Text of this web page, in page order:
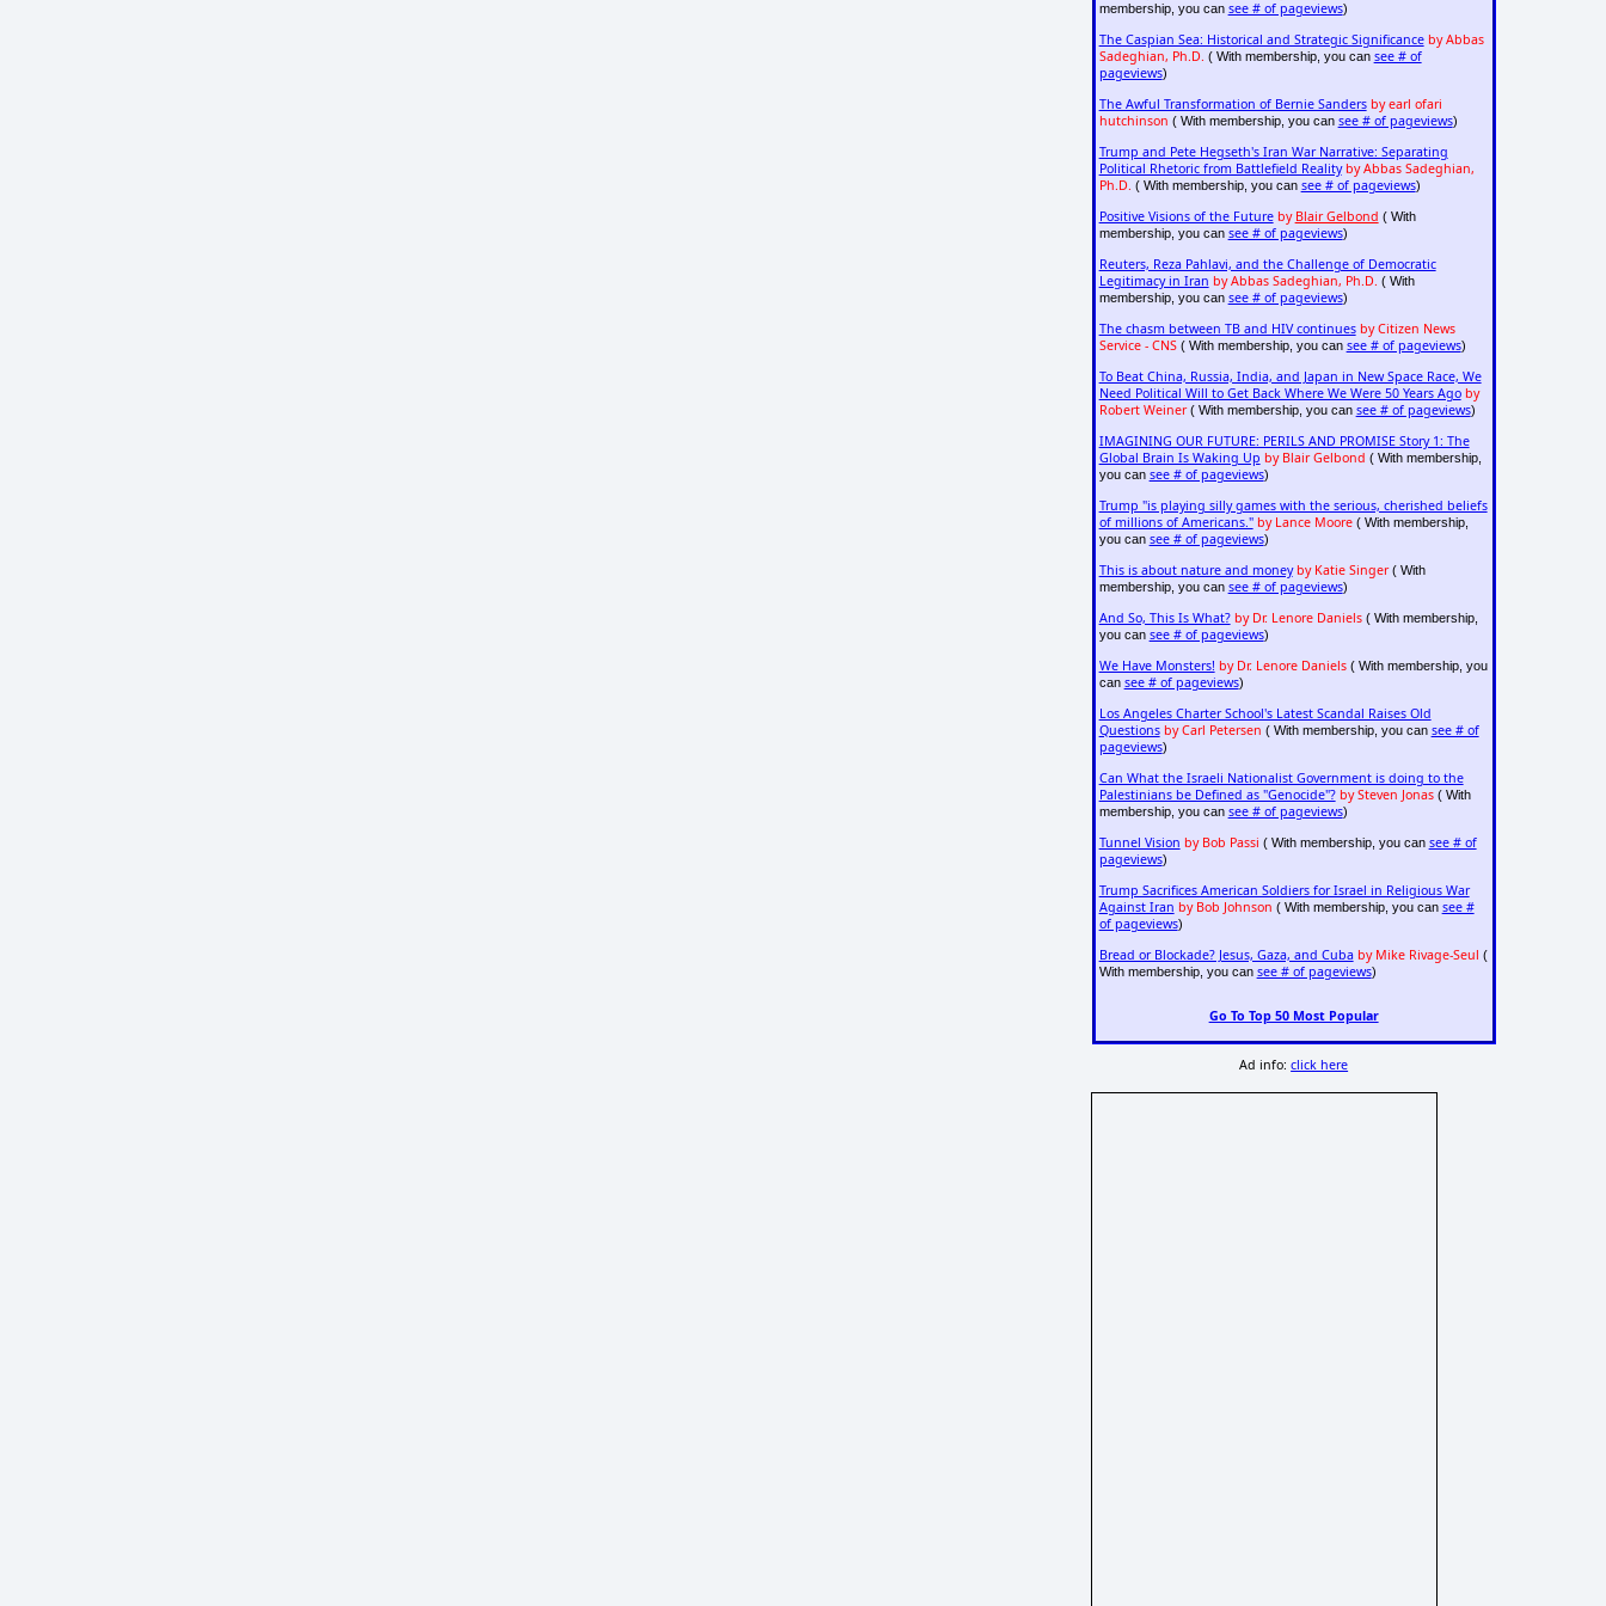
membership, you can see # of pageviews)
The Caspian Sea: Historical and Strategic Significance by Abbas
Sadeghian, Ph.D. ( With membership, you can see # of
pageviews)
The Awful Transformation of Bernie Sanders by earl ofari
hutchinson ( With membership, you can see # of pageviews)
Trump and Pete Hegseth's Iran War Narrative: Separating
Political Rhetoric from Battlefield Reality by Abbas Sadeghian,
Ph.D. ( With membership, you can see # of pageviews)
Positive Visions of the Future by Blair Gelbond ( With
membership, you can see # of pageviews)
Reuters, Reza Pahlavi, and the Challenge of Democratic
Legitimacy in Iran by Abbas Sadeghian, Ph.D. ( With
membership, you can see # of pageviews)
The chasm between TB and HIV continues by Citizen News
Service - CNS( With membership, you can see # of pageviews)
To Beat China, Russia, India, and Japan in New Space Race, We
Need Political Will to Get Back Where We Were 50 Years Ago by
Robert Weiner( With membership, you can see # of pageviews)
IMAGINING OUR FUTURE: PERILS AND PROMISE Story 1: The
Global Brain Is Waking Up by Blair Gelbond ( With membership,
you can see # of pageviews)
Trump "is playing silly games with the serious, cherished beliefs
of millions of Americans." by Lance Moore( With membership,
you can see # of pageviews)
This is about nature and money by Katie Singer( With
membership, you can see # of pageviews)
And So, This Is What? by Dr. Lenore Daniels( With membership,
you can see # of pageviews)
We Have Monsters! by Dr. Lenore Daniels( With membership, you
can see # of pageviews)
Los Angeles Charter School's Latest Scandal Raises Old
Questions by Carl Petersen ( With membership, you can see # of
pageviews)
Can What the Israeli Nationalist Government is doing to the
Palestinians be Defined as "Genocide"? by Steven Jonas( With
membership, you can see # of pageviews)
Tunnel Vision by Bob Passi ( With membership, you can see # of
pageviews)
Trump Sacrifices American Soldiers for Israel in Religious War
Against Iran by Bob Johnson ( With membership, you can see #
of pageviews)
Bread or Blockade? Jesus, Gaza, and Cuba by Mike Rivage-Seul (
With membership, you can see # of pageviews)
Go To Top 50 Most Popular
Ad info:click here